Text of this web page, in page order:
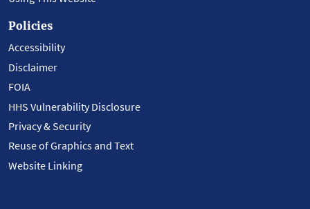
Policies
Accessibility
Disclaimer
FOIA
HHS Vulnerability Disclosure
Privacy & Security
Reuse of Graphics and Text
Website Linking